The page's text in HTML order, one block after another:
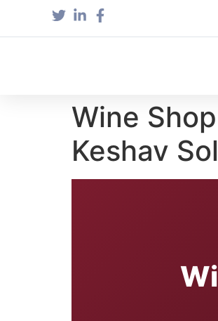
Wine
Keshav